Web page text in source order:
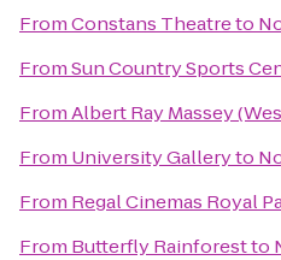
FromConstans Theatreto
FromSun Country Sports
FromAlbert Ray Massey
From University Galleryto
From Regal Cinemas Royal
From Butterfly Rainforestto